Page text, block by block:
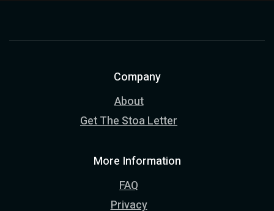
Company
About
Get The Stoa Letter
More Information
FAQ
Privacy